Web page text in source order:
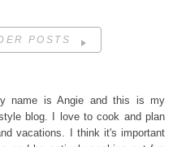
POSTS
name is Angie and this is my
blog. I love to cook and plan
vacations. I think it's important